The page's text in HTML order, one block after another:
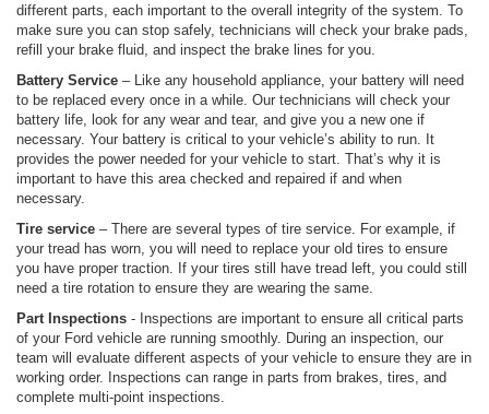
different parts, each important to the overall integrity of the system. To
make sure you can stop safely, technicians will check your brake pads,
refill your brake fluid, and inspect the brake lines for you.
Battery Service – Like any household appliance, your battery will need
to be replaced every once in a while. Our technicians will check your
battery life, look for any wear and tear, and give you a new one if
necessary. Your battery is critical to your vehicle’s ability to run. It
provides the power needed for your vehicle to start. That’s why it is
important to have this area checked and repaired if and when
necessary.
Tire service – There are several types of tire service. For example, if
your tread has worn, you will need to replace your old tires to ensure
you have proper traction. If your tires still have tread left, you could still
need a tire rotation to ensure they are wearing the same.
Part Inspections - Inspections are important to ensure all critical parts
of your Ford vehicle are running smoothly. During an inspection, our
team will evaluate different aspects of your vehicle to ensure they are in
working order. Inspections can range in parts from brakes, tires, and
complete multi-point inspections.